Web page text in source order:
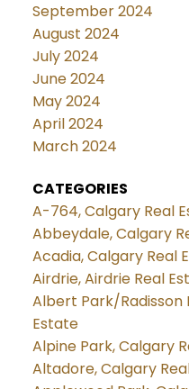
September 2024
August 2024
July 2024
June 2024
May 2024
April 2024
March 2024
CATEGORIES
A-764, Calgary Real
Abbeydale, Calgary
Acadia, Calgary Real
Airdrie, Airdrie Real
Albert Park/Radisson
Estate
Alpine Park, Calgary
Altadore, Calgary